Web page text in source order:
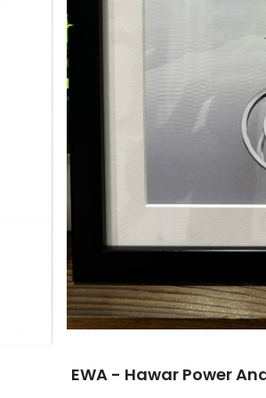
EWA - Hawar Power